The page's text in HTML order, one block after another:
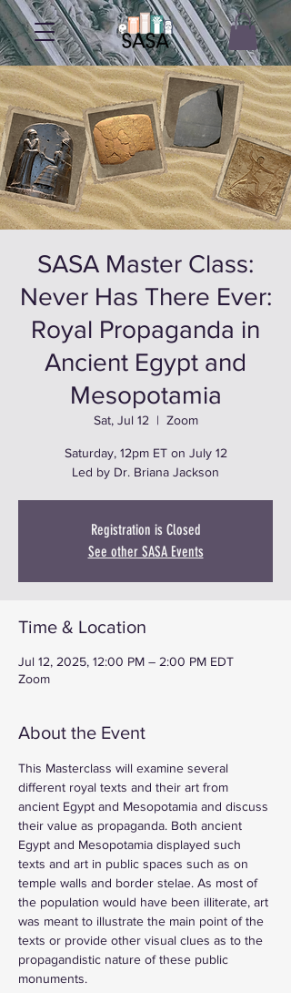
SASA Master Class:
Never Has There Ever:
Royal Propaganda in
Ancient Egypt and
Mesopotamia
Sat, Jul 12
  |
Zoom
Saturday, 12pm ET on July 12
Led by Dr. Briana Jackson
Registration is Closed
See other SASA Events
Time & Location
Jul 12, 2025, 12:00 PM – 2:00 PM EDT
Zoom
About the Event
This Masterclass will examine several
different royal texts and their art from
ancient Egypt and Mesopotamia and discuss
their value as propaganda. Both ancient
Egypt and Mesopotamia displayed such
texts and art in public spaces such as on
temple walls and border stelae. As most of
the population would have been illiterate, art
was meant to illustrate the main point of the
texts or provide other visual clues as to the
propagandistic nature of these public
monuments.